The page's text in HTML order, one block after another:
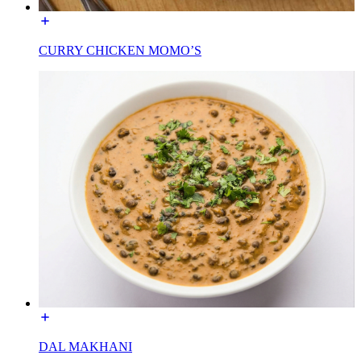
CURRY CHICKEN MOMO’S
DAL MAKHANI